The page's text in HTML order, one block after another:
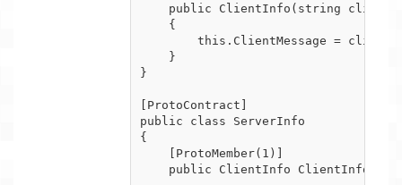
public ClientInfo(string
    {
this.ClientMessage =
    }
}
[ProtoContract]
public class ServerInfo
{
    [ProtoMember(1)]
public ClientInfo ClientInfo